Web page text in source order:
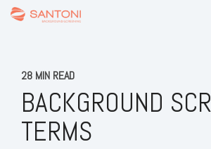
28 MIN READ
BACKGROUND
TERMS